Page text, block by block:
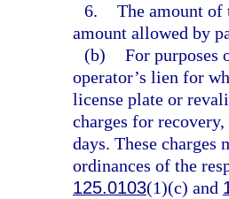
6. The amount of
amount allowed by
(b) For purposes
operator’s lien for
license plate or
charges for
days. These charges
ordinances of the
125.0103(1)(c) and